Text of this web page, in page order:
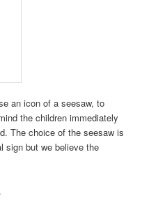
an icon of a seesaw, to
the children immediately
The choice of the seesaw is
sign but we believe the